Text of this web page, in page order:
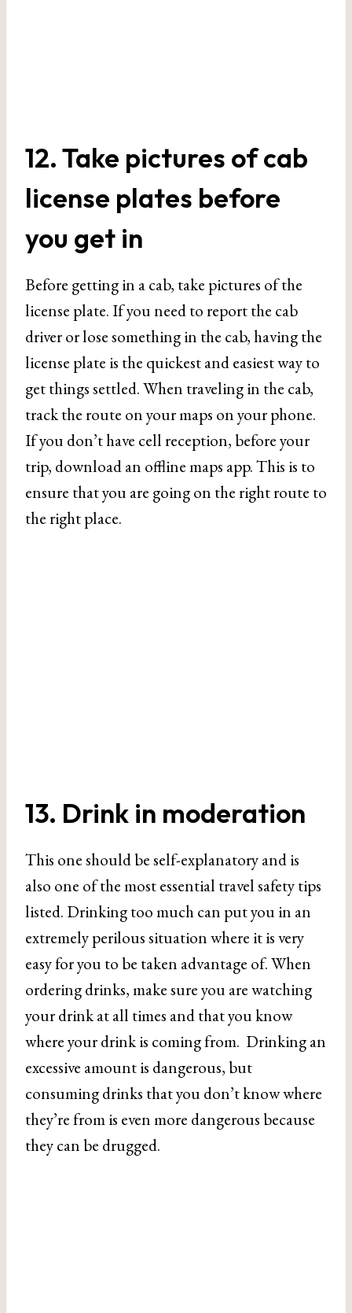
12. Take pictures of cab
license plates before
you get in
Before getting in a cab, take pictures of the
license plate. If you need to report the cab
driver or lose something in the cab, having the
license plate is the quickest and easiest way to
get things settled. When traveling in the cab,
track the route on your maps on your phone.
If you don’t have cell reception, before your
trip, download an offline maps app. This is to
ensure that you are going on the right route to
the right place.
13. Drink in moderation
This one should be self-explanatory and is
also one of the most essential travel safety tips
listed. Drinking too much can put you in an
extremely perilous situation where it is very
easy for you to be taken advantage of. When
ordering drinks, make sure you are watching
your drink at all times and that you know
where your drink is coming from. Drinking an
excessive amount is dangerous, but
consuming drinks that you don’t know where
they’re from is even more dangerous because
they can be drugged.